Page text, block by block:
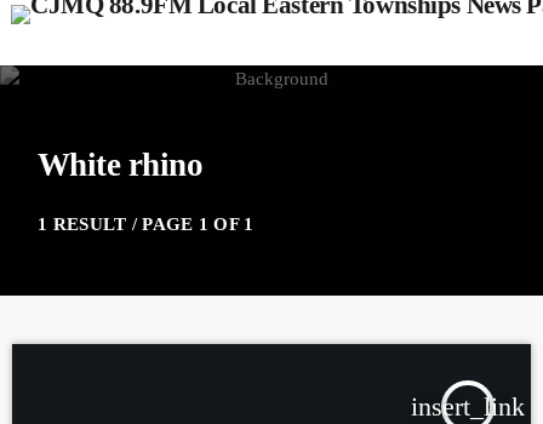
White rhino
1 RESULT / PAGE 1 OF 1
insert_link